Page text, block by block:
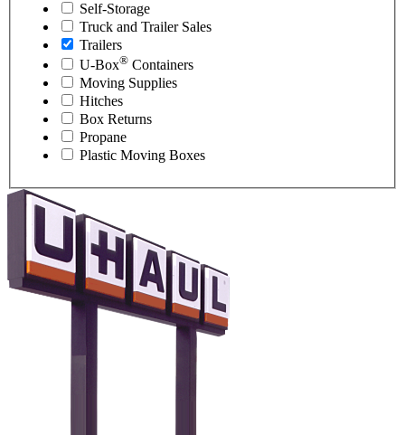
Self-Storage
Truck and Trailer Sales
Trailers
U-Box® Containers
Moving Supplies
Hitches
Box Returns
Propane
Plastic Moving Boxes